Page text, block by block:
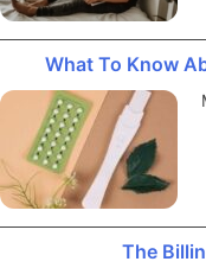
What To Know
The